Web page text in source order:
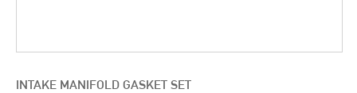
INTAKE MANIFOLD GASKET SET